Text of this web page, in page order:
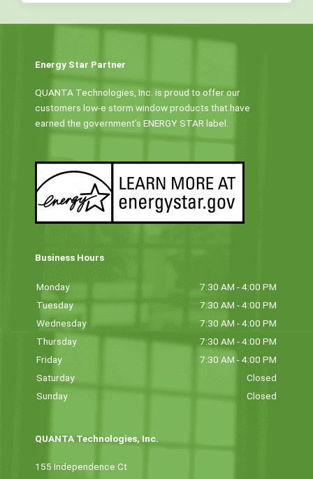
Energy Star Partner
QUANTA Technologies, Inc. is proud to offer our
customers low-e storm window products that have
earned the government’s ENERGY STAR label.
Business Hours
Monday
7:30 AM - 4:00 PM
Tuesday
7:30 AM - 4:00 PM
Wednesday
7:30 AM - 4:00 PM
Thursday
7:30 AM - 4:00 PM
Friday
7:30 AM - 4:00 PM
Saturday
Closed
Sunday
Closed
QUANTA Technologies, Inc.
155 Independence Ct